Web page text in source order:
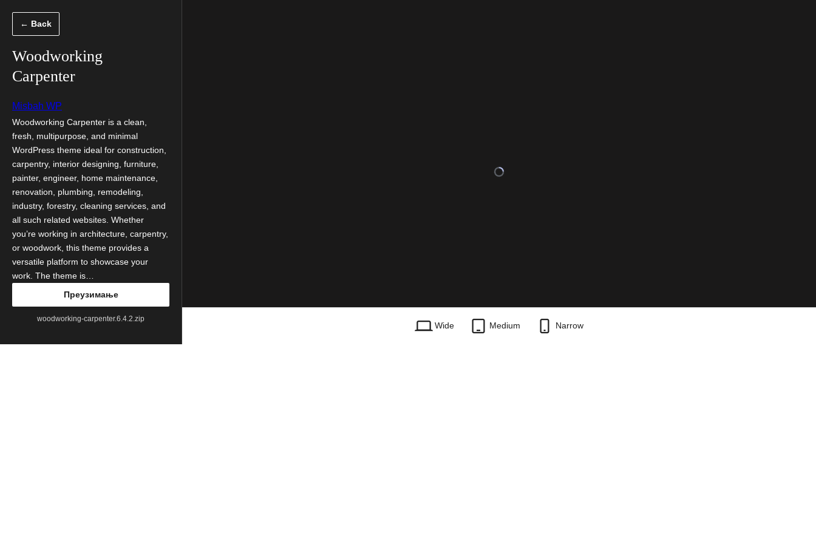
← Back
Woodworking
Carpenter
Misbah WP
Woodworking Carpenter is a clean,
fresh, multipurpose, and minimal
WordPress theme ideal for construction,
carpentry, interior designing, furniture,
painter, engineer, home maintenance,
renovation, plumbing, remodeling,
industry, forestry, cleaning services, and
all such related websites. Whether
you’re working in architecture, carpentry,
or woodwork, this theme provides a
versatile platform to showcase your
work. The theme is…
Преузимање
woodworking-carpenter.6.4.2.zip
Wide Medium Narrow